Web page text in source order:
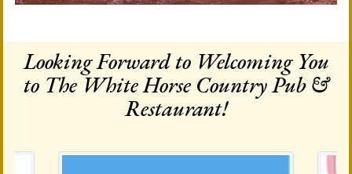
Looking Forward to Welcoming You
to The White Horse Country Pub &
Restaurant!